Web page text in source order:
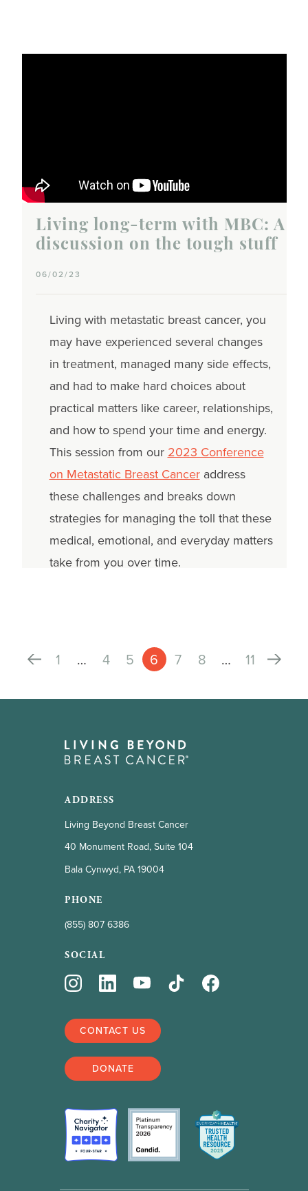
Living long-term with MBC: A
discussion on the tough stuff
06/02/23
Living with metastatic breast cancer, you
may have experienced several changes
in treatment, managed many side effects,
and had to make hard choices about
practical matters like career, relationships,
and how to spend your time and energy.
This session from our2023 Conference
on Metastatic Breast Canceraddress
these challenges and breaks down
strategies for managing the toll that these
medical, emotional, and everyday matters
take from you over time.
1 … 4 5 6 7 8 … 11
ADDRESS
Living Beyond Breast Cancer
40 Monument Road, Suite 104
Bala Cynwyd, PA 19004
PHONE
(855) 807 6386
SOCIAL
CONTACT US
DONATE